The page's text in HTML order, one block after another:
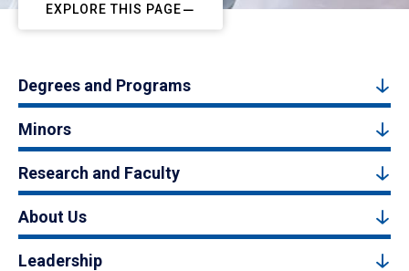
EXPLORE THIS PAGE
Degrees and Programs
Minors
Research and Faculty
About Us
Leadership